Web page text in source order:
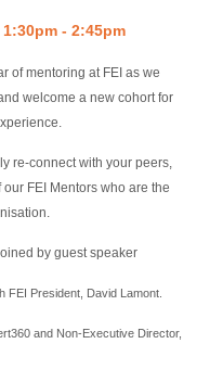
- 2:45pm
of mentoring at FEI as we
welcome a new cohort for
re-connect with your peers,
FEI Mentors who are the
by guest speaker
FEI President, David Lamont.
and Non-Executive Director,